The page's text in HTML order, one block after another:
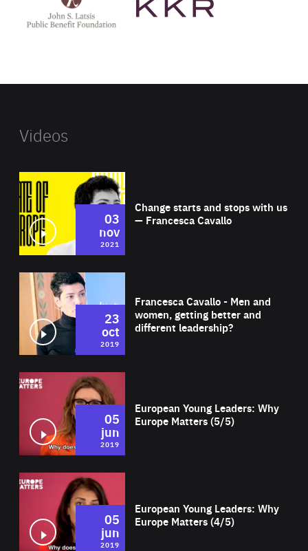
Latsis
public
Videos
Change starts and stops with us
— Francesca Cavallo
03
nov
2021
Francesca Cavallo - Men and
women, getting better and
different leadership?
23
oct
2019
European Young Leaders: Why
Europe Matters (5/5)
05
jun
2019
European Young Leaders: Why
Europe Matters (4/5)
05
jun
2019